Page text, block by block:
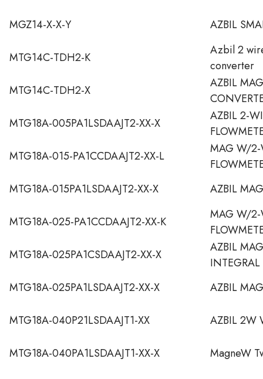
MGZ14-X-X-Y AZBIL
MTG14C-TDH2-K
Azbil 2
converter
MTG14C-TDH2-X
AZBIL
MTG18A-005PA1LSDAAJT2-XX-X
AZBIL 2-
MTG18A-015-PA1CCDAAJT2-XX-L
MAG W/2-
MTG18A-015PA1LSDAAJT2-XX-X
AZBIL
MTG18A-025-PA1CCDAAJT2-XX-K
MAG W/2-
MTG18A-025PA1CSDAAJT2-XX-X
AZBIL
INTEGRAL
MTG18A-025PA1LSDAAJT2-XX-X
AZBIL
MTG18A-040P21LSDAAJT1-XX AZBIL 2W
MTG18A-040PA1LSDAAJT1-XX-X MagneW